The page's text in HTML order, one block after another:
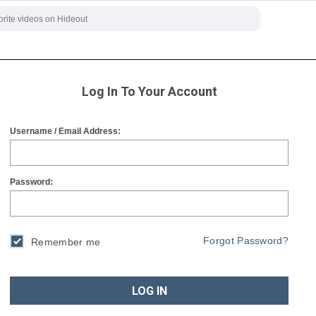
Log In To Your Account
Username / Email Address:
Password:
Remember me Forgot Password?
LOG IN